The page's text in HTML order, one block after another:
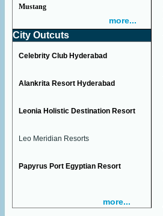
Mustang
more...
City Outcuts
Celebrity Club Hyderabad
Alankrita Resort Hyderabad
Leonia Holistic Destination Resort
Leo Meridian Resorts
Papyrus Port Egyptian Resort
more...